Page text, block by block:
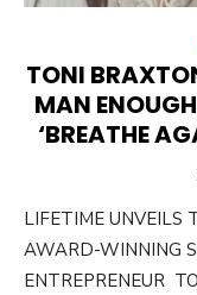
TONI
MAN
‘BREATHE
LIFETIME UNVEILS
AWARD-WINNING
ENTREPRENEUR